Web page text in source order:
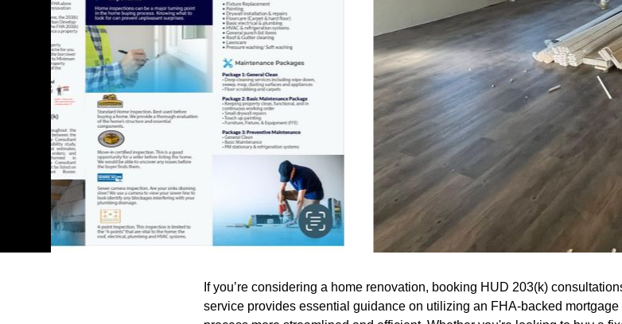
If you’re considering a home renovation, booking HUD 203(k)
service provides essential guidance on utilizing an FHA-backed